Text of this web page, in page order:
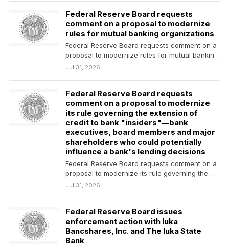
Federal Reserve Board requests
comment on a proposal to modernize
rules for mutual banking organizations
Federal Reserve Board requests comment on a
proposal to modernize rules for mutual banking
organizations
Jul 31, 2026
Federal Reserve Board requests
comment on a proposal to modernize
its rule governing the extension of
credit to bank "insiders"—bank
executives, board members and major
shareholders who could potentially
influence a bank's lending decisions
Federal Reserve Board requests comment on a
proposal to modernize its rule governing the
extension of…
Jul 31, 2026
Federal Reserve Board issues
enforcement action with Iuka
Bancshares, Inc. and The Iuka State
Bank